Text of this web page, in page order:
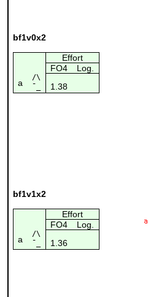
bf1v0x2
Effort
FO4
Log.
a
/\
¯_
1.38
bf1v1x2
Effort
FO4
Log.
a
/\
¯_
1.36